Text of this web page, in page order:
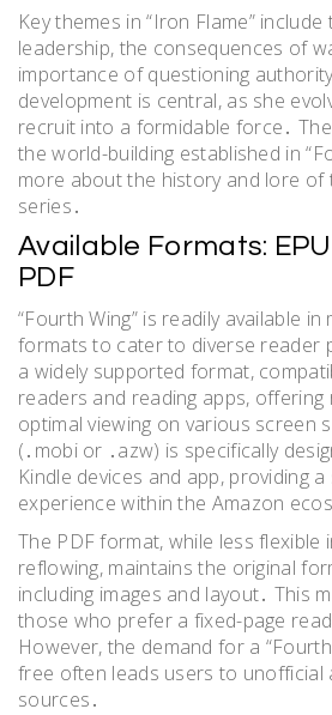
Key themes in “Iron Flame”
leadership, the consequences of
importance of questioning
development is central, as she
recruit into a formidable force․
the world-building established in
more about the history and lore of
series․
Available Formats:
PDF
“Fourth Wing” is readily available in
formats to cater to diverse reader
a widely supported format,
readers and reading apps,
optimal viewing on various screen
(․mobi or ․azw) is specifically
Kindle devices and app, providing
experience within the Amazon
The PDF format, while less flexible
reflowing, maintains the original
including images and layout․ This
those who prefer a fixed-page
However, the demand for a
free often leads users to unofficial
sources․